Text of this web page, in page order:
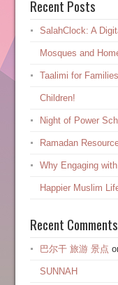
Recent Posts
SalahClock: A
Mosques and
Taalimi for
Children!
Night of Power
Ramadan
Why Engaging
Happier Muslim
Recent Comments
巴尔干 旅游 景点
SUNNAH